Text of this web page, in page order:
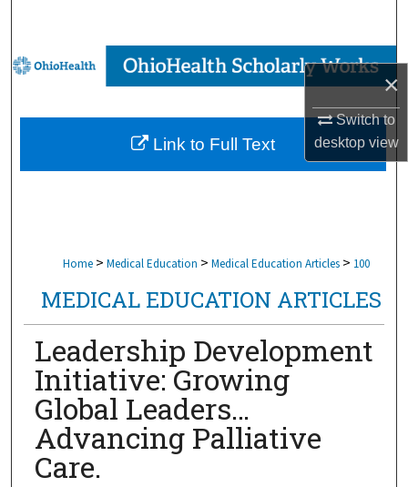
×
Switch to
desktopview
Browse Collections
My Account
About
Home > Medical Education > Medical Education Articles > 100
MEDICAL EDUCATION ARTICLES
Leadership Development
Initiative: Growing
Global Leaders…
Advancing Palliative
Care.
Link to Full Text